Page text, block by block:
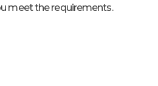
meet the requirements.